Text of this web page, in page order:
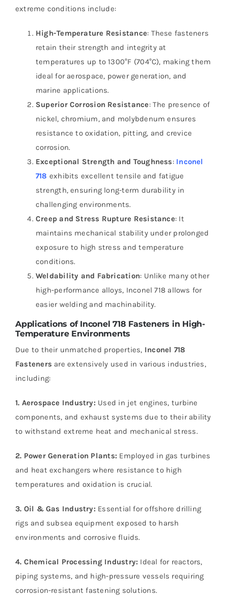
extreme conditions include:
High-Temperature Resistance: These fasteners
retain their strength and integrity at
temperatures up to 1300°F (704°C), making them
ideal for aerospace, power generation, and
marine applications.
Superior Corrosion Resistance: The presence of
nickel, chromium, and molybdenum ensures
resistance to oxidation, pitting, and crevice
corrosion.
Exceptional Strength and Toughness: Inconel
718 exhibits excellent tensile and fatigue
strength, ensuring long-term durability in
challenging environments.
Creep and Stress Rupture Resistance: It
maintains mechanical stability under prolonged
exposure to high stress and temperature
conditions.
Weldability and Fabrication: Unlike many other
high-performance alloys, Inconel 718 allows for
easier welding and machinability.
Applications of Inconel 718 Fasteners in High-
Temperature Environments
Due to their unmatched properties, Inconel 718
Fasteners are extensively used in various industries,
including:
1. Aerospace Industry: Used in jet engines, turbine
components, and exhaust systems due to their ability
to withstand extreme heat and mechanical stress.
2. Power Generation Plants: Employed in gas turbines
and heat exchangers where resistance to high
temperatures and oxidation is crucial.
3. Oil & Gas Industry: Essential for offshore drilling
rigs and subsea equipment exposed to harsh
environments and corrosive fluids.
4. Chemical Processing Industry: Ideal for reactors,
piping systems, and high-pressure vessels requiring
corrosion-resistant fastening solutions.